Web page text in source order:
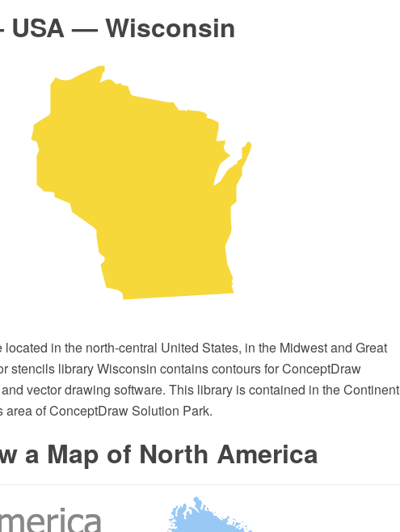
USA — Wisconsin
in the north-central United States, in the Midwest and Great
stencils library Wisconsin contains contours for ConceptDraw
vector drawing software. This library is contained in the Continent
area of ConceptDraw Solution Park.
a Map of North America